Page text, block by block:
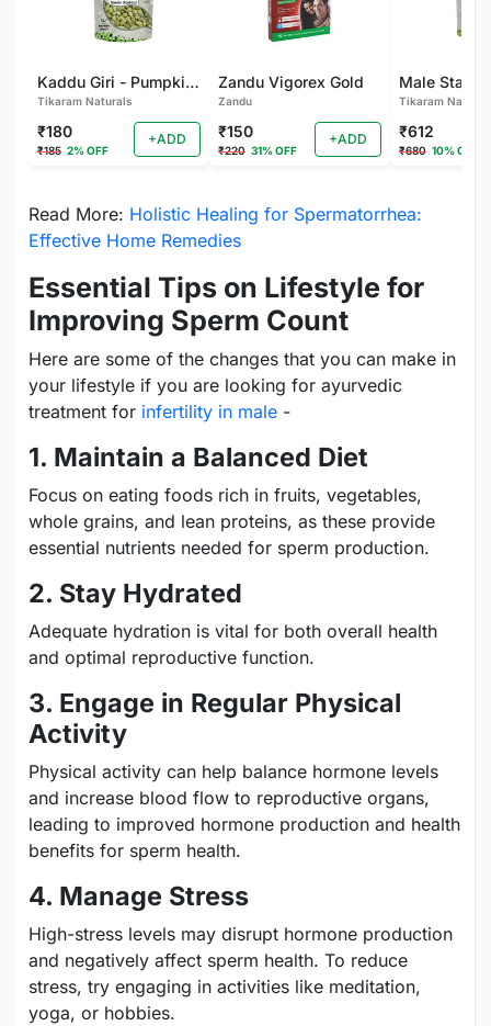
Kaddu Giri - Pumpkin Seeds for Eating - Immunity Booster and Rich Protein Seeds - Healthy Diet Snacks - Weight Management - Rich in Fibre
Tikaram Naturals
₹180
₹185 2% OFF
+ADD
Zandu Vigorex Gold
Zandu
₹150
₹220 31% OFF
+ADD
Tikaram
₹612
₹680 10% OFF
Read More: Holistic Healing for Spermatorrhea:
Effective Home Remedies
Essential Tips on Lifestyle for
Improving Sperm Count
Here are some of the changes that you can make in
your lifestyle if you are looking for ayurvedic
treatment for infertility in male -
1. Maintain a Balanced Diet
Focus on eating foods rich in fruits, vegetables,
whole grains, and lean proteins, as these provide
essential nutrients needed for sperm production.
2. Stay Hydrated
Adequate hydration is vital for both overall health
and optimal reproductive function.
3. Engage in Regular Physical
Activity
Physical activity can help balance hormone levels
and increase blood flow to reproductive organs,
leading to improved hormone production and health
benefits for sperm health.
4. Manage Stress
High-stress levels may disrupt hormone production
and negatively affect sperm health. To reduce
stress, try engaging in activities like meditation,
yoga, or hobbies.